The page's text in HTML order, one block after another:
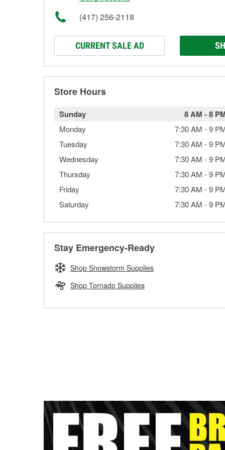
(417) 256-2118
CURRENT SALE AD
Store Hours
Sunday 8 AM -8
Monday 7:30 AM -9
Tuesday
7:30 AM -9
Wednesday
7:30 AM -9
Thursday
7:30 AM -9
Friday
7:30 AM -9
Saturday
7:30 AM -9
Stay Emergency-Ready
Shop Snowstorm Supplies
Shop Tornado Supplies